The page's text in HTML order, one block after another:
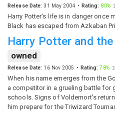
Release Date: 31 May 2004 Rating: 80%·
Harry Potter's life is in danger once
Black has escaped from Azkaban
Harry Potter and
owned
Release Date: 16 Nov 2005 Rating: 78%·
When his name emerges from the
a competitor in a grueling battle for
schools. Signs of Voldemort's
him prepare for the Triwizard